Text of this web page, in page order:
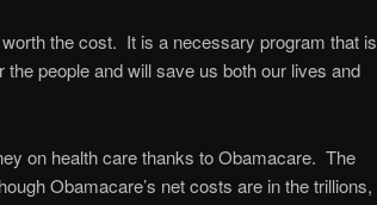
the cost. It is a necessary program that is
people and will save us both our lives and
on health care thanks to Obamacare. The
Obamacare’s net costs are in the trillions,